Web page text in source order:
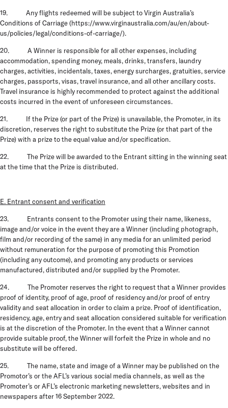
19. Any flights redeemed will be subject to Virgin Australia’s
Conditions of Carriage (https://www.virginaustralia.com/au/en/about-
us/policies/legal/conditions-of-carriage/).
20. A Winner is responsible for all other expenses, including
accommodation, spending money, meals, drinks, transfers, laundry
charges, activities, incidentals, taxes, energy surcharges, gratuities, service
charges, passports, visas, travel insurance, and all other ancillary costs.
Travel insurance is highly recommended to protect against the additional
costs incurred in the event of unforeseen circumstances.
21. If the Prize (or part of the Prize) is unavailable, the Promoter, in its
discretion, reserves the right to substitute the Prize (or that part of the
Prize) with a prize to the equal value and/or specification.
22. The Prize will be awarded to the Entrantsitting in the winning seat
at the time that the Prize is distributed.
E. Entrant consent and verification
23. Entrants consent to the Promoter using their name, likeness,
image and/or voice in the event they are a Winner (including photograph,
film and/or recording of the same) in any media for an unlimited period
without remuneration for the purpose of promoting this Promotion
(including any outcome), and promoting any products or services
manufactured, distributed and/or supplied by the Promoter.
24. The Promoter reserves the right to request that a Winner provides
proof of identity, proof of age, proof of residency and/or proof of entry
validity and seat allocation in order to claim a prize. Proof of identification,
residency, age, entry and seat allocation considered suitable for verification
is at the discretion of the Promoter. In the event that a Winner cannot
provide suitable proof, the Winner will forfeit the Prize in whole and no
substitute will be offered.
25. The name, state and image of a Winner may be published on the
Promotor’s or the AFL’s various social media channels, as well as the
Promoter’s or AFL’s electronic marketing newsletters, websites and in
newspapers after 16 September 2022.